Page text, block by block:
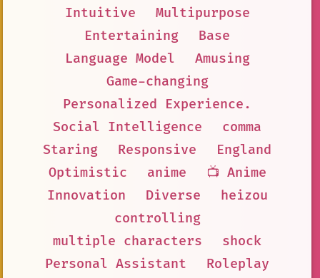
Intuitive
Multipurpose
Entertaining
Base
Language Model
Amusing
Game-changing
Personalized Experience.
Social Intelligence
comma
Staring
Responsive
England
Optimistic
anime
📺 Anime
Innovation
Diverse
heizou
controlling
multiple characters
shock
Personal Assistant
Roleplay